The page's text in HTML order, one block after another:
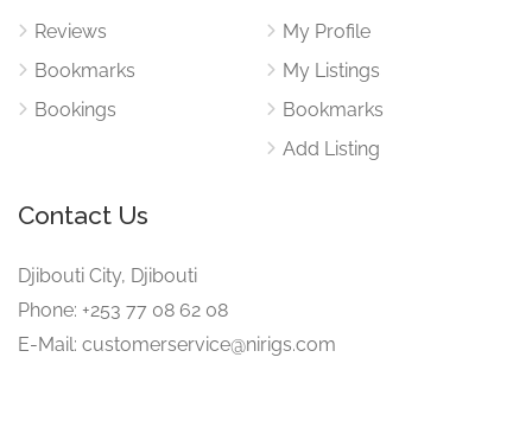
Reviews
Bookmarks
Bookings
My Profile
My Listings
Bookmarks
Add Listing
Contact Us
Djibouti City, Djibouti
Phone: +253 77 08 62 08
E-Mail: customerservice@nirigs.com